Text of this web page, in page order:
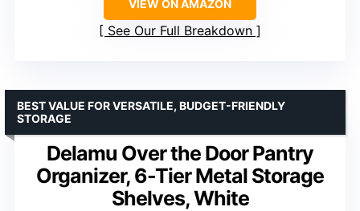
VIEW ON AMAZON
See Our Full Breakdown
Delamu Over the Door Pantry
Organizer, 6-Tier Metal Storage
Shelves, White
BEST VALUE FOR VERSATILE, BUDGET-FRIENDLY
STORAGE